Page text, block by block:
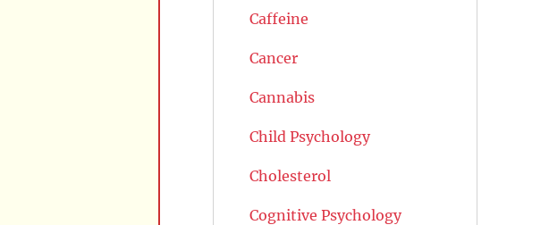
Caffeine
Cancer
Cannabis
Child Psychology
Cholesterol
Cognitive Psychology